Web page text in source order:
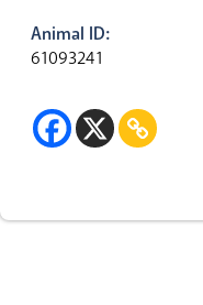
Animal ID:
61093241